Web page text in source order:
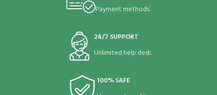
Payment methods.
24/7 SUPPORT
Unlimited help desk.
100% SAFE